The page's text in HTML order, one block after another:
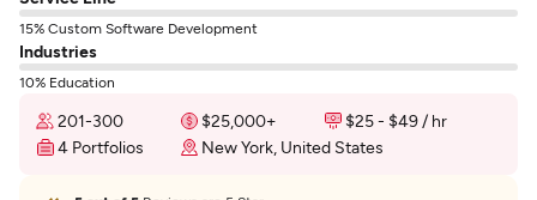
15% Custom Software Development
Industries
10% Education
201-300 $25,000+
$25 - $49 / hr
4 Portfolios
New York, United States